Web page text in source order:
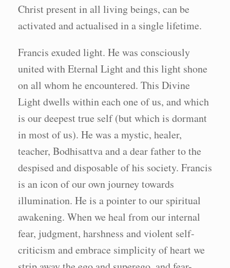
Christ present in all living beings, can be
activated and actualised in a single lifetime.
Francis exuded light. He was consciously
united with Eternal Light and this light shone
on all whom he encountered. This Divine
Light dwells within each one of us, and which
is our deepest true self (but which is dormant
in most of us). He was a mystic, healer,
teacher, Bodhisattva and a dear father to the
despised and disposable of his society. Francis
is an icon of our own journey towards
illumination. He is a pointer to our spiritual
awakening. When we heal from our internal
fear, judgment, harshness and violent self-
criticism and embrace simplicity of heart we